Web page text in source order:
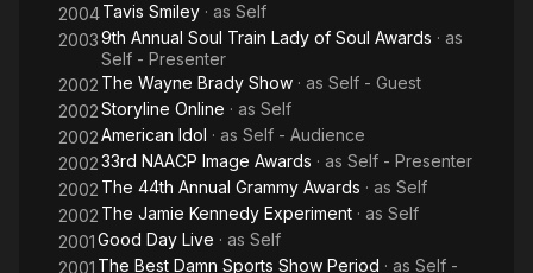
2004Tavis Smiley · as Self
20039th Annual Soul Train Lady of Soul Awards · as
Self - Presenter
2002 The Wayne Brady Show · as Self - Guest
2002Storyline Online · as Self
2002American Idol · as Self - Audience
200233rd NAACP Image Awards · as Self - Presenter
2002 The 44th Annual Grammy Awards · as Self
2002 The Jamie Kennedy Experiment · as Self
2001Good Day Live · as Self
2001 The Best Damn Sports Show Period · as Self -